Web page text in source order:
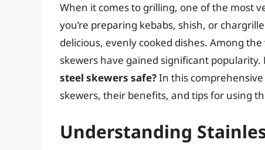
When it comes to grilling, one of the most
you’re preparing kebabs, shish, or
delicious, evenly cooked dishes. Among
skewers have gained significant
steel skewers safe?In this
skewers, their benefits, and tips for using
Understanding